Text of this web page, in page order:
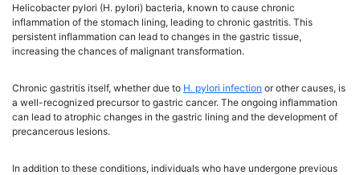
Helicobacter pylori (H. pylori) bacteria, known to cause chronic
inflammation of the stomach lining, leading to chronic gastritis. This
persistent inflammation can lead to changes in the gastric tissue,
increasing the chances of malignant transformation.
Chronic gastritis itself, whether due to H. pylori infection or other causes, is
a well-recognized precursor to gastric cancer. The ongoing inflammation
can lead to atrophic changes in the gastric lining and the development of
precancerous lesions.
In addition to these conditions, individuals who have undergone previous